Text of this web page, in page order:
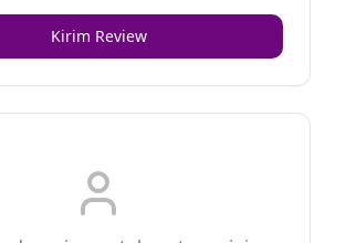
Kirim Review